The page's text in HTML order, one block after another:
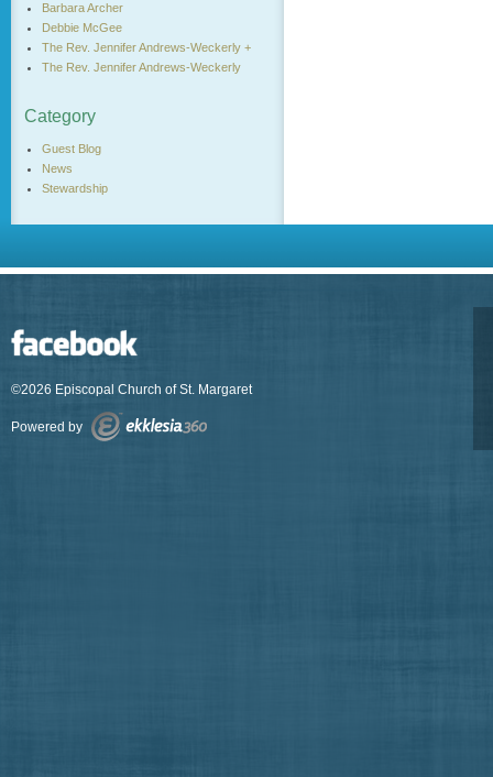
Barbara Archer
Debbie McGee
The Rev. Jennifer Andrews-Weckerly +
The Rev. Jennifer Andrews-Weckerly
Category
Guest Blog
News
Stewardship
©2026 Episcopal Church of St. Margaret
Powered by